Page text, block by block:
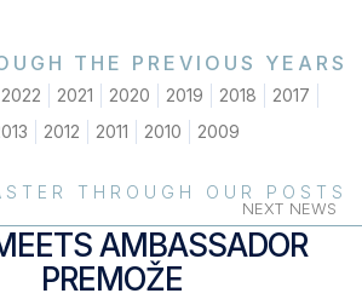
THE PREVIOUS YEARS
2022 2021 2020 2019 2018
2017
2012 2011 2010 2009
THROUGH OUR POSTS
NEXT NEWS
AMBASSADOR
PREMOŽE